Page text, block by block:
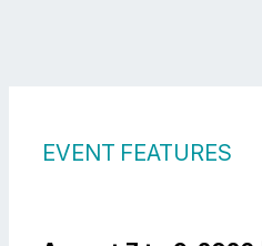
EVENT FEATURES